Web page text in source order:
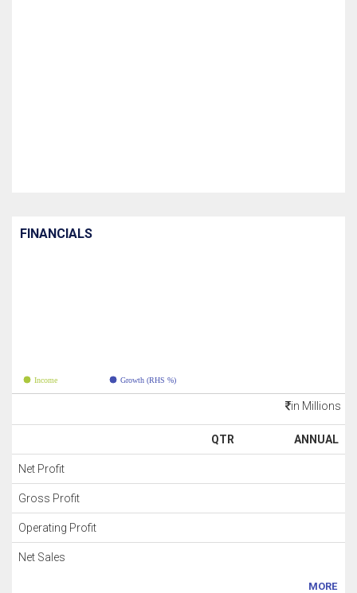
FINANCIALS
Income Growth (RHS %)
in Millions
QTR ANNUAL
Net Profit
Gross Profit
Operating Profit
Net Sales
MORE